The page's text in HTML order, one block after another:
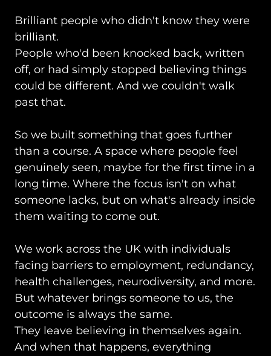
Brilliant people who didn't know they were
brilliant.
People who'd been knocked back, written
off, or had simply stopped believing things
could be different. And we couldn't walk
past that.
So we built something that goes further
than a course. A space where people feel
genuinely seen, maybe for the first time in a
long time. Where the focus isn't on what
someone lacks, but on what's already inside
them waiting to come out.
We work across the UK with individuals
facing barriers to employment, redundancy,
health challenges, neurodiversity, and more.
But whatever brings someone to us, the
outcome is always the same.
They leave believing in themselves again.
And when that happens, everything